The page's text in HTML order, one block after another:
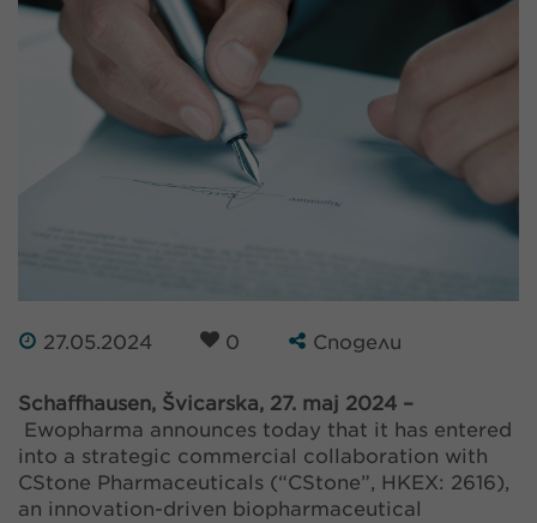
27.05.2024 0 Сподели
Schaffhausen, Švicarska, 27. maj 2024 –
Ewopharma announces today that it has entered
into a strategic commercial collaboration with
CStone Pharmaceuticals (“CStone”, HKEX: 2616),
an innovation-driven biopharmaceutical